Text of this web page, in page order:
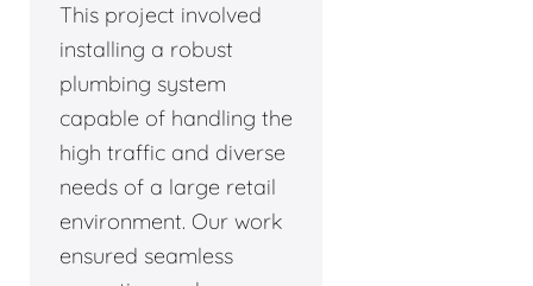
This project involved
installing a robust
plumbing system
capable of handling the
high traffic and diverse
needs of a large retail
environment. Our work
ensured seamless